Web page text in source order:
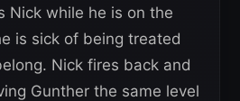
Nick while he is on the
is sick of being treated
Nick fires back and
Gunther the same level